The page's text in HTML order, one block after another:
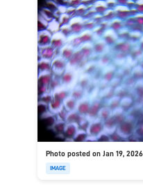
Photo posted on Jan 19, 2026
IMAGE